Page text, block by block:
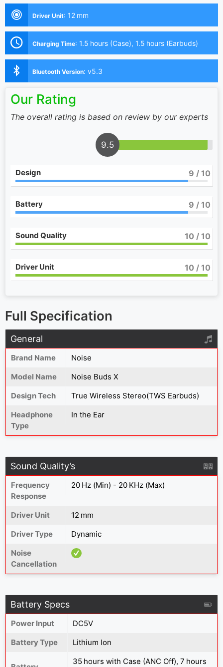
Driver Unit: 12 mm
Charging Time: 1.5 hours (Case), 1.5 hours (Earbuds)
Bluetooth Version: v5.3
Our Rating
The overall rating is based on review by our experts
9.5
Design 9 / 10
Battery 9 / 10
Sound Quality 10 / 10
Driver Unit 10 / 10
Full Specification
General
Brand Name
Noise
Model Name
Noise Buds X
Design Tech
True Wireless Stereo(TWS Earbuds)
Headphone
Type
In the Ear
Sound Quality’s
Frequency
Response
20 Hz (Min) - 20 KHz (Max)
Driver Unit
12 mm
Driver Type
Dynamic
Noise
Cancellation
Battery Specs
Power Input
DC5V
Battery Type
Lithium Ion
35 hours with Case (ANC Off), 7 hours